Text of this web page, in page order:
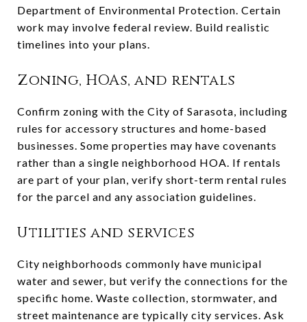
Department of Environmental Protection. Certain
work may involve federal review. Build realistic
timelines into your plans.
Zoning, HOAs, and rentals
Confirm zoning with the City of Sarasota, including
rules for accessory structures and home-based
businesses. Some properties may have covenants
rather than a single neighborhood HOA. If rentals
are part of your plan, verify short-term rental rules
for the parcel and any association guidelines.
Utilities and services
City neighborhoods commonly have municipal
water and sewer, but verify the connections for the
specific home. Waste collection, stormwater, and
street maintenance are typically city services. Ask